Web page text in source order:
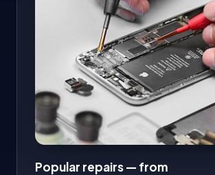
Popular repairs — from